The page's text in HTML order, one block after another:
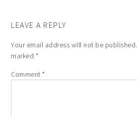
LEAVE A REPLY
Your email address will not be published.
marked *
Comment*